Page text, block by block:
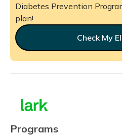
Diabetes Prevention
plan!
Check My
Programs